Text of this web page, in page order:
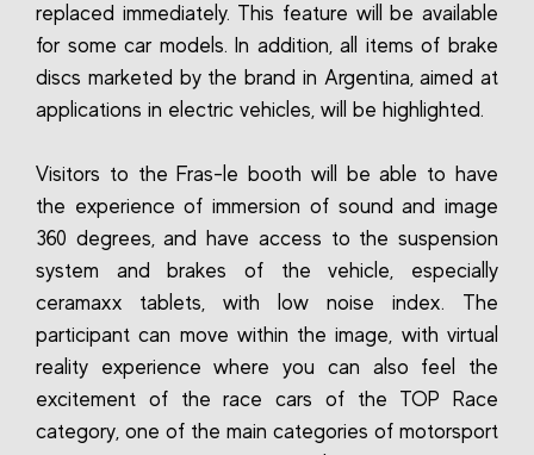
replaced immediately. This feature will be available
for some car models. In addition, all items of brake
discs marketed by the brand in Argentina, aimed at
applications in electric vehicles, will be highlighted.
Visitors to the Fras-le booth will be able to have
the experience of immersion of sound and image
360 degrees, and have access to the suspension
system and brakes of the vehicle, especially
ceramaxx tablets, with low noise index. The
participant can move within the image, with virtual
reality experience where you can also feel the
excitement of the race cars of the TOP Race
category, one of the main categories of motorsport